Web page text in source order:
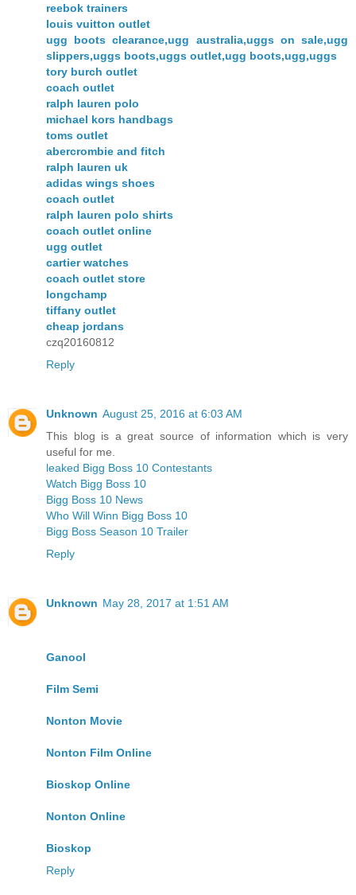
reebok trainers
louis vuitton outlet
ugg boots clearance,ugg australia,uggs on sale,ugg
slippers,uggs boots,uggs outlet,ugg boots,ugg,uggs
tory burch outlet
coach outlet
ralph lauren polo
michael kors handbags
toms outlet
abercrombie and fitch
ralph lauren uk
adidas wings shoes
coach outlet
ralph lauren polo shirts
coach outlet online
ugg outlet
cartier watches
coach outlet store
longchamp
tiffany outlet
cheap jordans
czq20160812
Reply
Unknown August 25, 2016 at 6:03 AM
This blog is a great source of information which is very
useful for me.
leaked Bigg Boss 10 Contestants
Watch Bigg Boss 10
Bigg Boss 10 News
Who Will Winn Bigg Boss 10
Bigg Boss Season 10 Trailer
Reply
Unknown May 28, 2017 at 1:51 AM
Ganool
Film Semi
Nonton Movie
Nonton Film Online
Bioskop Online
Nonton Online
Bioskop
Reply